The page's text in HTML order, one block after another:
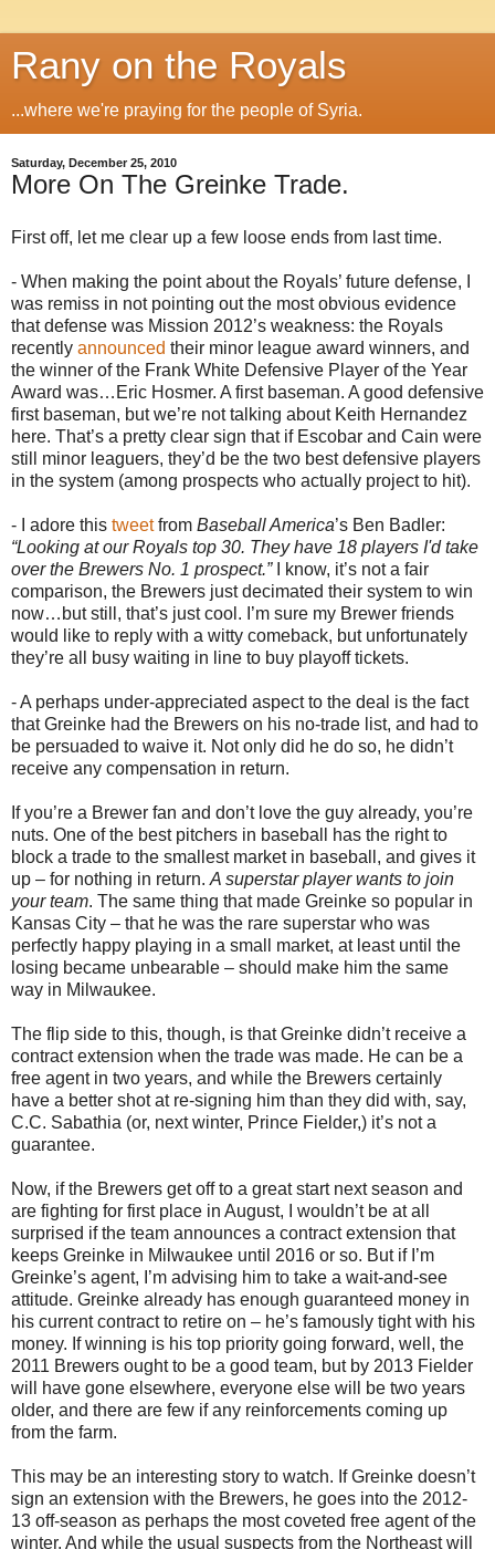
Rany on the Royals
...where we're praying for the people of Syria.
Saturday, December 25, 2010
More On The Greinke Trade.
First off, let me clear up a few loose ends from last time.
- When making the point about the Royals’ future defense, I
was remiss in not pointing out the most obvious evidence
that defense was Mission 2012’s weakness: the Royals
recently announced their minor league award winners, and
the winner of the Frank White Defensive Player of the Year
Award was…Eric Hosmer. A first baseman. A good defensive
first baseman, but we’re not talking about Keith Hernandez
here. That’s a pretty clear sign that if Escobar and Cain were
still minor leaguers, they’d be the two best defensive players
in the system (among prospects who actually project to hit).
- I adore this tweetfrom Baseball America’s Ben Badler:
“Looking at our Royals top 30. They have 18 players I'd take
over the Brewers No. 1 prospect.”I know, it’s not a fair
comparison, the Brewers just decimated their system to win
now…but still, that’s just cool. I’m sure my Brewer friends
would like to reply with a witty comeback, but unfortunately
they’re all busy waiting in line to buy playoff tickets.
- A perhaps under-appreciated aspect to the deal is the fact
that Greinke had the Brewers on his no-trade list, and had to
be persuaded to waive it. Not only did he do so, he didn’t
receive any compensation in return.
If you’re a Brewer fan and don’t love the guy already, you’re
nuts. One of the best pitchers in baseball has the right to
block a trade to the smallest market in baseball, and gives it
up – for nothing in return. A superstar player wants to join
your team. The same thing that made Greinke so popular in
Kansas City – that he was the rare superstar who was
perfectly happy playing in a small market, at least until the
losing became unbearable – should make him the same
way in Milwaukee.
The flip side to this, though, is that Greinke didn’t receive a
contract extension when the trade was made. He can be a
free agent in two years, and while the Brewers certainly
have a better shot at re-signing him than they did with, say,
C.C. Sabathia (or, next winter, Prince Fielder,) it’s not a
guarantee.
Now, if the Brewers get off to a great start next season and
are fighting for first place in August, I wouldn’t be at all
surprised if the team announces a contract extension that
keeps Greinke in Milwaukee until 2016 or so. But if I’m
Greinke’s agent, I’m advising him to take a wait-and-see
attitude. Greinke already has enough guaranteed money in
his current contract to retire on – he’s famously tight with his
money. If winning is his top priority going forward, well, the
2011 Brewers ought to be a good team, but by 2013 Fielder
will have gone elsewhere, everyone else will be two years
older, and there are few if any reinforcements coming up
from the farm.
This may be an interesting story to watch. If Greinke doesn’t
sign an extension with the Brewers, he goes into the 2012-
13 off-season as perhaps the most coveted free agent of the
winter. And while the usual suspects from the Northeast will